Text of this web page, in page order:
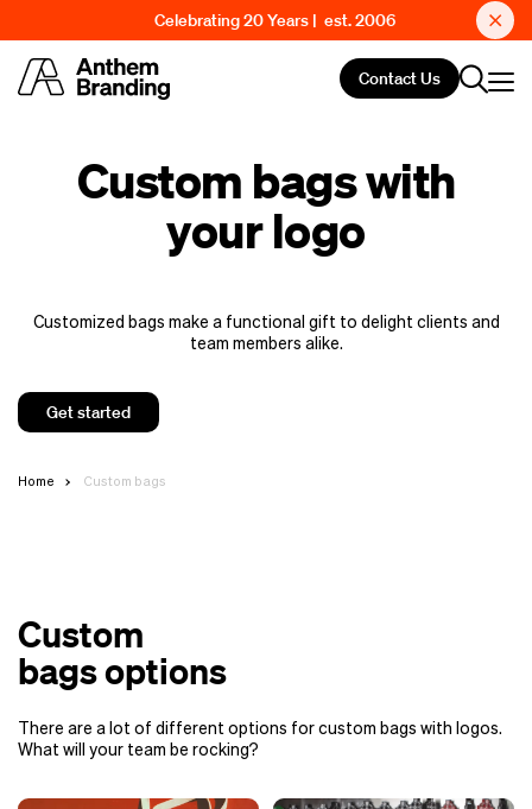
Celebrating 20 Years | est. 2006
Contact Us
Custom bags with
your logo
Customized bags make a functional gift to delight clients and
team members alike.
Get started
Home Custom bags
Custom
bags options
There are a lot of different options for custom bags with logos.
What will your team be rocking?